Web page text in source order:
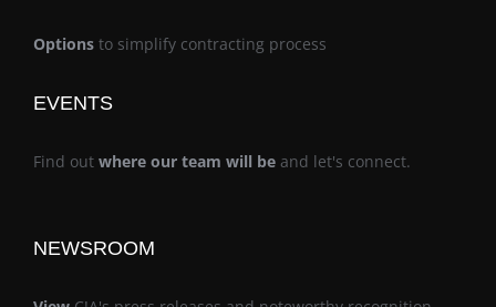
Options to simplify contracting process
EVENTS
Find out where our team will be and let's connect.
NEWSROOM